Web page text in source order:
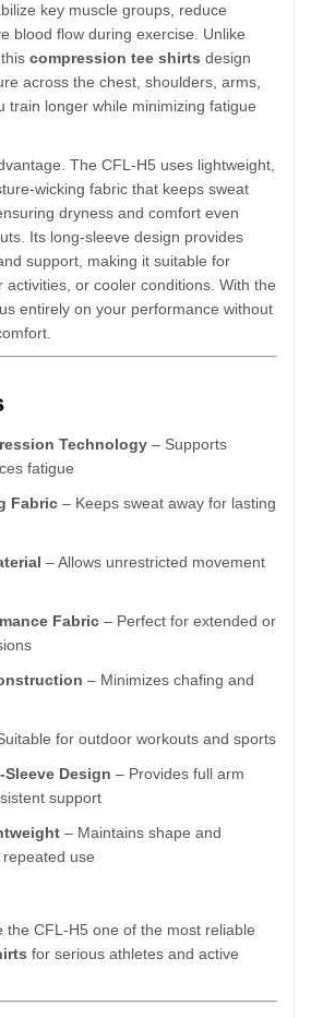
key muscle groups, reduce
blood flow during exercise. Unlike
compression tee shirts design
across the chest, shoulders, arms,
train longer while minimizing fatigue
The CFL-H5 uses lightweight,
wicking fabric that keeps sweat
dryness and comfort even
Its long-sleeve design provides
support, making it suitable for
activities, or cooler conditions. With the
entirely on your performance without
Technology – Supports
fatigue
Fabric – Keeps sweat away for lasting
– Allows unrestricted movement
Fabric – Perfect for extended or
– Minimizes chafing and
for outdoor workouts and sports
Design – Provides full arm
support
– Maintains shape and
use
the CFL-H5 one of the most reliable
for serious athletes and active